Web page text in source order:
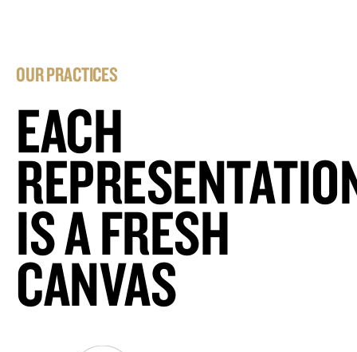
OUR PRACTICES
EACH
IS A FRESH
CANVAS